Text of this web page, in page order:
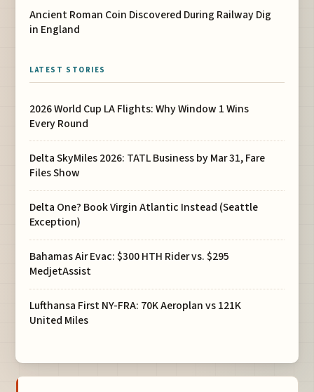
Ancient Roman Coin Discovered During Railway Dig
in England
LATEST STORIES
2026 World Cup LA Flights: Why Window 1 Wins
Every Round
Delta SkyMiles 2026: TATL Business by Mar 31, Fare
Files Show
Delta One? Book Virgin Atlantic Instead (Seattle
Exception)
Bahamas Air Evac: $300 HTH Rider vs. $295
MedjetAssist
Lufthansa First NY-FRA: 70K Aeroplan vs 121K
United Miles